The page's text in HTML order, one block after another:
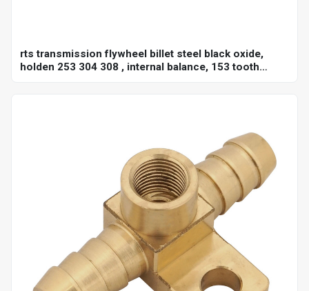
rts transmission flywheel billet steel black oxide,
holden 253 304 308 , internal balance, 153 tooth